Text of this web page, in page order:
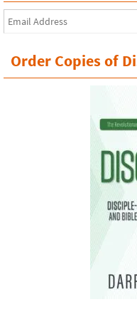
Email
Address
Order Copies of